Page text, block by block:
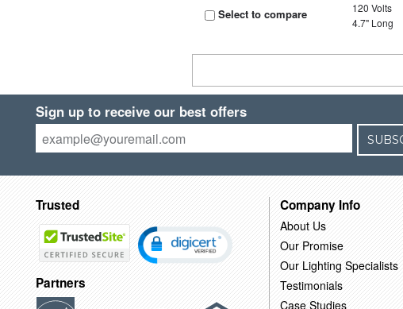
Select to compare
120 Volts
4.7" Long
Sign up to receive our best offers
Trusted
Partners
Company Info
About Us
Our Promise
Our Lighting Specialists
Testimonials
Case Studies